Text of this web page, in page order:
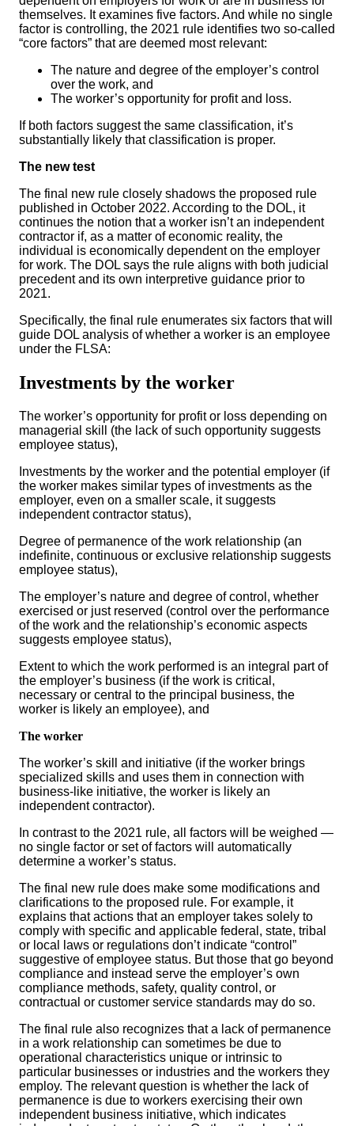
themselves. It examines five factors. And while no single
factor is controlling, the 2021 rule identifies two so-called
“core factors” that are deemed most relevant:
The nature and degree of the employer’s control
over the work, and
The worker’s opportunity for profit and loss.
If both factors suggest the same classification, it’s
substantially likely that classification is proper.
The new test
The final new rule closely shadows the proposed rule
published in October 2022. According to the DOL, it
continues the notion that a worker isn’t an independent
contractor if, as a matter of economic reality, the
individual is economically dependent on the employer
for work. The DOL says the rule aligns with both judicial
precedent and its own interpretive guidance prior to
2021.
Specifically, the final rule enumerates six factors that will
guide DOL analysis of whether a worker is an employee
under the FLSA:
Investments by the worker
The worker’s opportunity for profit or loss depending on
managerial skill (the lack of such opportunity suggests
employee status),
Investments by the worker and the potential employer (if
the worker makes similar types of investments as the
employer, even on a smaller scale, it suggests
independent contractor status),
Degree of permanence of the work relationship (an
indefinite, continuous or exclusive relationship suggests
employee status),
The employer’s nature and degree of control, whether
exercised or just reserved (control over the performance
of the work and the relationship’s economic aspects
suggests employee status),
Extent to which the work performed is an integral part of
the employer’s business (if the work is critical,
necessary or central to the principal business, the
worker is likely an employee), and
The worker
The worker’s skill and initiative (if the worker brings
specialized skills and uses them in connection with
business-like initiative, the worker is likely an
independent contractor).
In contrast to the 2021 rule, all factors will be weighed —
no single factor or set of factors will automatically
determine a worker’s status.
The final new rule does make some modifications and
clarifications to the proposed rule. For example, it
explains that actions that an employer takes solely to
comply with specific and applicable federal, state, tribal
or local laws or regulations don’t indicate “control”
suggestive of employee status. But those that go beyond
compliance and instead serve the employer’s own
compliance methods, safety, quality control, or
contractual or customer service standards may do so.
The final rule also recognizes that a lack of permanence
in a work relationship can sometimes be due to
operational characteristics unique or intrinsic to
particular businesses or industries and the workers they
employ. The relevant question is whether the lack of
permanence is due to workers exercising their own
independent business initiative, which indicates